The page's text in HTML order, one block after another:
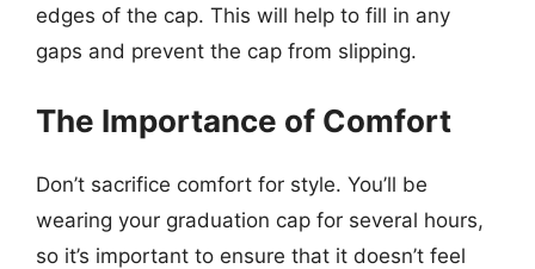
edges of the cap. This will help to fill in any
gaps and prevent the cap from slipping.
The Importance of Comfort
Don’t sacrifice comfort for style. You’ll be
wearing your graduation cap for several hours,
so it’s important to ensure that it doesn’t feel